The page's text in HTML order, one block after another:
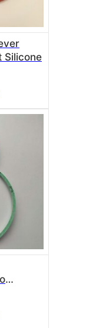
Silicone